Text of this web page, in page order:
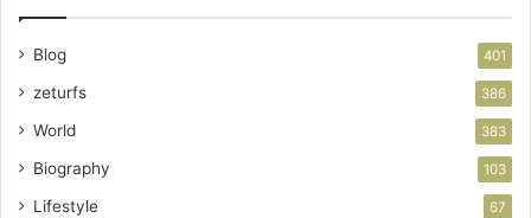
Blog 401
zeturfs 386
World 383
Biography 103
Lifestyle 67